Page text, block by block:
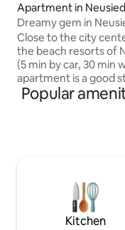
Apartment in Neusiedl
e
Dreamy gem in
Close to the city
the beach resorts of
(5 min by car, 30 min
apartment is a good
many excursion
Burgenland. The apartment is located in
the basement of the
cozy cooking
in the garden invite
undisturbed.
Popular
Kitchen